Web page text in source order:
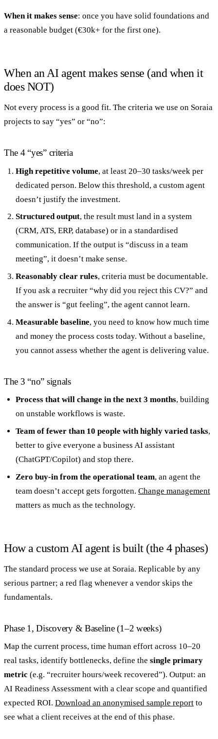
When it makes sense: once you have solid foundations and
a reasonable budget (€30k+ for the first one).
When an AI agent makes sense (and when it
does NOT)
Not every process is a good fit. The criteria we use on Soraia
projects to say “yes” or “no”:
The 4 “yes” criteria
High repetitive volume, at least 20–30 tasks/week per
dedicated person. Below this threshold, a custom agent
doesn’t justify the investment.
Structured output, the result must land in a system
(CRM, ATS, ERP, database) or in a standardised
communication. If the output is “discuss in a team
meeting”, it doesn’t make sense.
Reasonably clear rules, criteria must be documentable.
If you ask a recruiter “why did you reject this CV?” and
the answer is “gut feeling”, the agent cannot learn.
Measurable baseline, you need to know how much time
and money the process costs today. Without a baseline,
you cannot assess whether the agent is delivering value.
The 3 “no” signals
Process that will change in the next 3 months, building
on unstable workflows is waste.
Team of fewer than 10 people with highly varied tasks,
better to give everyone a business AI assistant
(ChatGPT/Copilot) and stop there.
Zero buy-in from the operational team, an agent the
team doesn’t accept gets forgotten. Change management
matters as much as the technology.
How a custom AI agent is built (the 4 phases)
The standard process we use at Soraia. Replicable by any
serious partner; a red flag whenever a vendor skips the
fundamentals.
Phase 1, Discovery & Baseline (1–2 weeks)
Map the current process, time human effort across 10–20
real tasks, identify bottlenecks, define the single primary
metric (e.g. “recruiter hours/week recovered”). Output: an
AI Readiness Assessment with a clear scope and quantified
expected ROI. Download an anonymised sample report to
see what a client receives at the end of this phase.